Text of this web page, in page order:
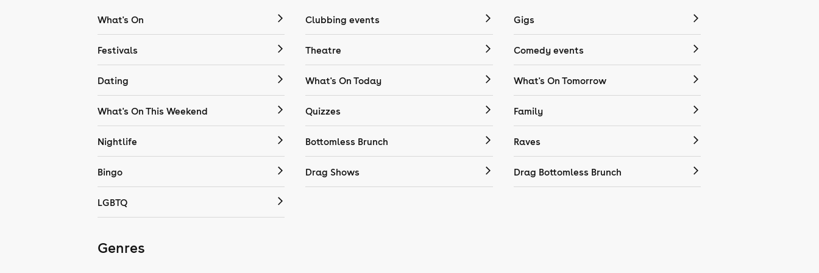
What's On Clubbing events Gigs
Festivals Theatre Comedy events
Dating What's On Today What's On Tomorrow
What's On This Weekend Quizzes Family
Nightlife Bottomless Brunch Raves
Bingo Drag Shows Drag Bottomless Brunch
LGBTQ
Genres